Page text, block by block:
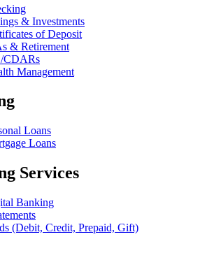
& Investments
of Deposit
& Retirement
CDARs
Management
Loans
Loans
Services
Banking
(Debit, Credit, Prepaid, Gift)